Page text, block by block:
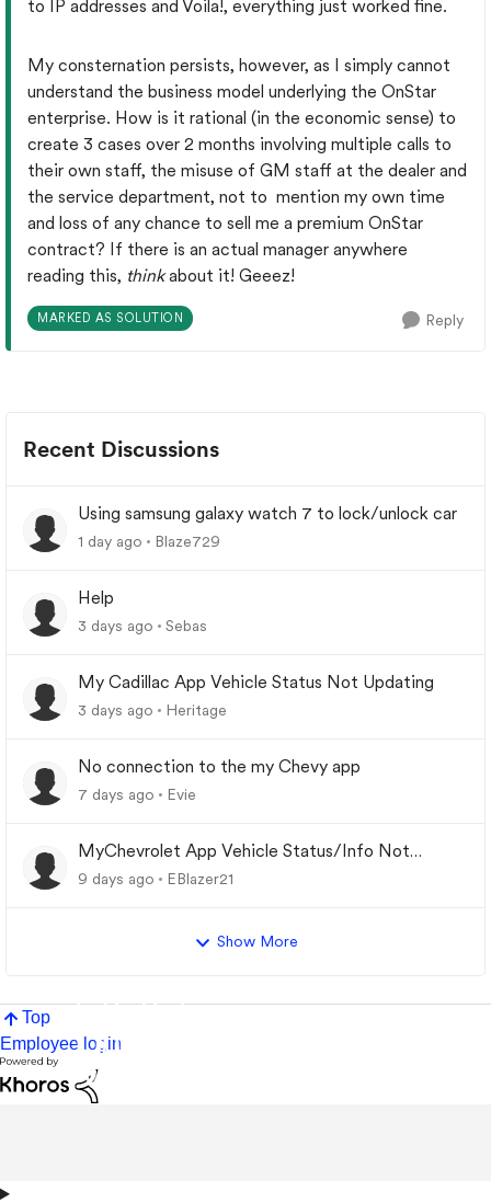
to IP addresses and Voila!, everything just worked fine.
My consternation persists, however, as I simply cannot
understand the business model underlying the OnStar
enterprise. How is it rational (in the economic sense) to
create 3 cases over 2 months involving multiple calls to
their own staff, the misuse of GM staff at the dealer and
the service department, not to mention my own time
and loss of any chance to sell me a premium OnStar
contract? If there is an actual manager anywhere
reading this, thinkabout it! Geeez!
MARKED AS SOLUTION Reply
Recent Discussions
Using samsung galaxy watch 7 to lock/unlock car
1 day ago Blaze729
Help
3 days ago Sebas
My Cadillac App Vehicle Status Not Updating
3 days ago Heritage
No connection to the my Chevy app
7 days ago Evie
MyChevrolet App Vehicle Status/Info Not
Updating
9 days ago EBlazer21
Show More
Top
Employee login